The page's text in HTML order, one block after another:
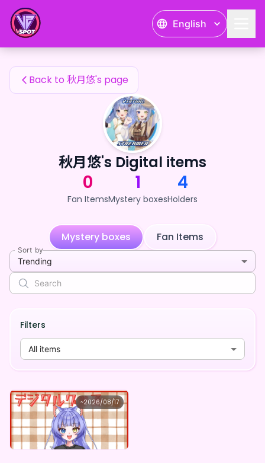
English
秋月悠's Fan Items
Back to 秋月悠's page
秋月悠's Digital items
0
Fan Items
1
Mystery boxes
4
Holders
Mystery boxes Fan Items
Sort by
Trending
Filters
All items
~2026/08/17
秋月悠
秋月悠 ×Vガスト開店！
Lowest price
¥1,100 Purchase Here
秋月悠's Fan Items — 24karat